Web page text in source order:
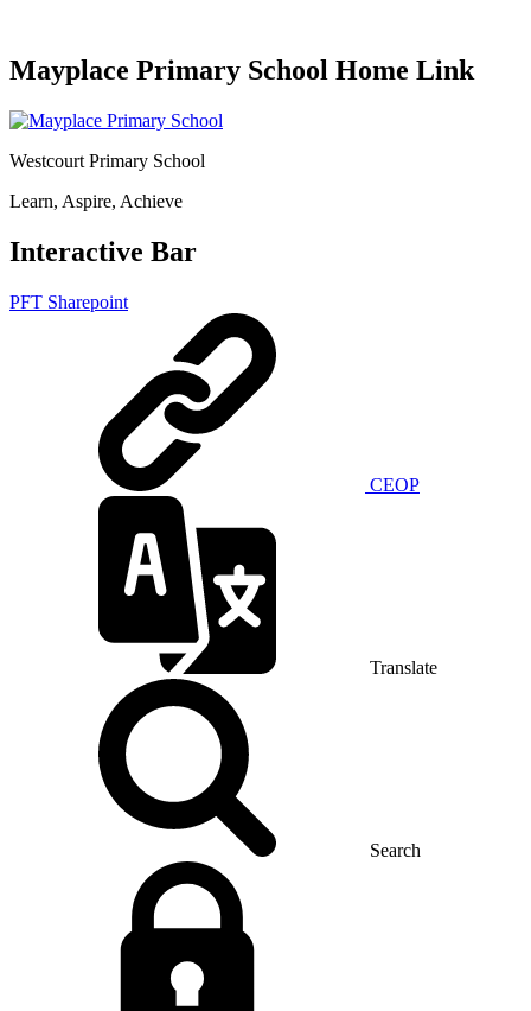
Mayplace Primary School Home Link
Westcourt Primary School
Learn, Aspire, Achieve
Interactive Bar
PFT Sharepoint
CEOP
Translate
Search